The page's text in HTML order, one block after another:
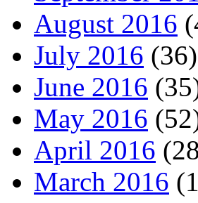
August 2016
July 2016 (36)
June 2016
May 2016
April 2016
March 2016